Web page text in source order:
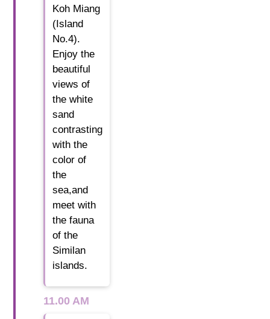
Koh Miang
(Island
No.4).
Enjoy the
beautiful
views of
the white
sand
contrasting
with the
color of
the
sea,and
meet with
the fauna
of the
Similan
islands.
11.00 AM